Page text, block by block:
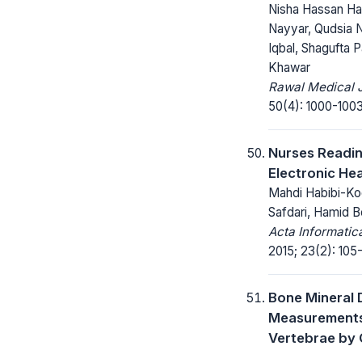
Nisha Hassan
Nayyar, Qudsia
Iqbal, Shagufta
Khawar
Rawal Medical
50(4): 1000-
Nurses
Electronic
Mahdi Habibi-
Safdari, Hamid
Acta
2015; 23(2):
Bone Mineral
Vertebrae by